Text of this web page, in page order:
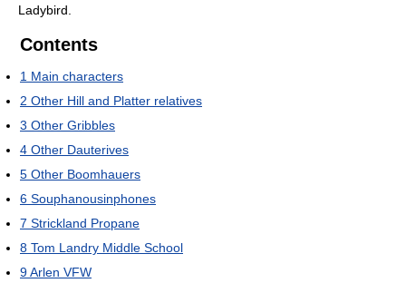
Ladybird.
Contents
1 Main characters
2 Other Hill and Platter relatives
3 Other Gribbles
4 Other Dauterives
5 Other Boomhauers
6 Souphanousinphones
7 Strickland Propane
8 Tom Landry Middle School
9Arlen VFW